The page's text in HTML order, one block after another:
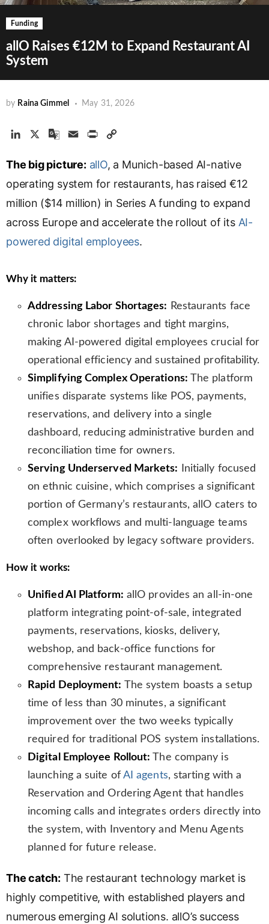
Funding
allO Raises €12M to Expand Restaurant AI
System
by Raina Gimmel May 31, 2026
n
d
I
G
o
l
e
T
a
s
a
t
a
i
p
i
n
The big picture: allO, a Munich-based AI-native
operating system for restaurants, has raised €12
million ($14 million) in Series A funding to expand
across Europe and accelerate the rollout of its AI-
powered digital employees.
Why it matters:
Addressing Labor Shortages: Restaurants face
chronic labor shortages and tight margins,
making AI-powered digital employees crucial for
operational efficiency and sustained profitability.
Simplifying Complex Operations: The platform
unifies disparate systems like POS, payments,
reservations, and delivery into a single
dashboard, reducing administrative burden and
reconciliation time for owners.
Serving Underserved Markets: Initially focused
on ethnic cuisine, which comprises a significant
portion of Germany’s restaurants, allO caters to
complex workflows and multi-language teams
often overlooked by legacy software providers.
How it works:
Unified AI Platform: allO provides an all-in-one
platform integrating point-of-sale, integrated
payments, reservations, kiosks, delivery,
webshop, and back-office functions for
comprehensive restaurant management.
Rapid Deployment: The system boasts a setup
time of less than 30 minutes, a significant
improvement over the two weeks typically
required for traditional POS system installations.
Digital Employee Rollout: The company is
launching a suite of AI agents, starting with a
Reservation and Ordering Agent that handles
incoming calls and integrates orders directly into
the system, with Inventory and Menu Agents
planned for future release.
The catch: The restaurant technology market is
highly competitive, with established players and
numerous emerging AI solutions. allO’s success